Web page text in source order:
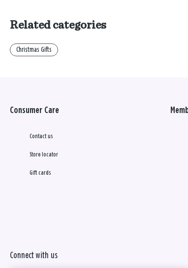
Related categories
Christmas Gifts
Consumer Care
Contact us
Store locator
Gift cards
Connect with us